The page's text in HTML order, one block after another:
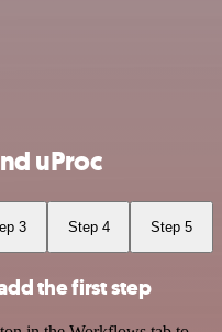
uProc
3 Step 4 Step 5
the first step